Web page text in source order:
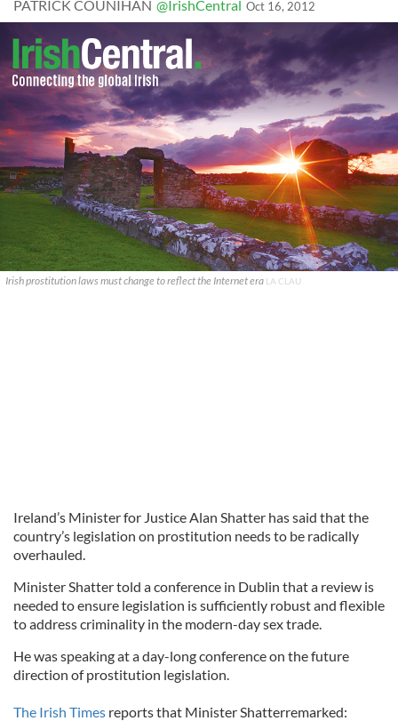
PATRICK COUNIHAN @IrishCentral Oct 16, 2012
Irish prostitution laws must change to reflect the Internet era LA CLAU
Ireland’s Minister for Justice Alan Shatter has said that the
country’s legislation on prostitution needs to be radically
overhauled.
Minister Shatter told a conference in Dublin that a review is
needed to ensure legislation is sufficiently robust and flexible
to address criminality in the modern-day sex trade.
He was speaking at a day-long conference on the future
direction of prostitution legislation.
The Irish Times reports that Minister Shatterremarked: